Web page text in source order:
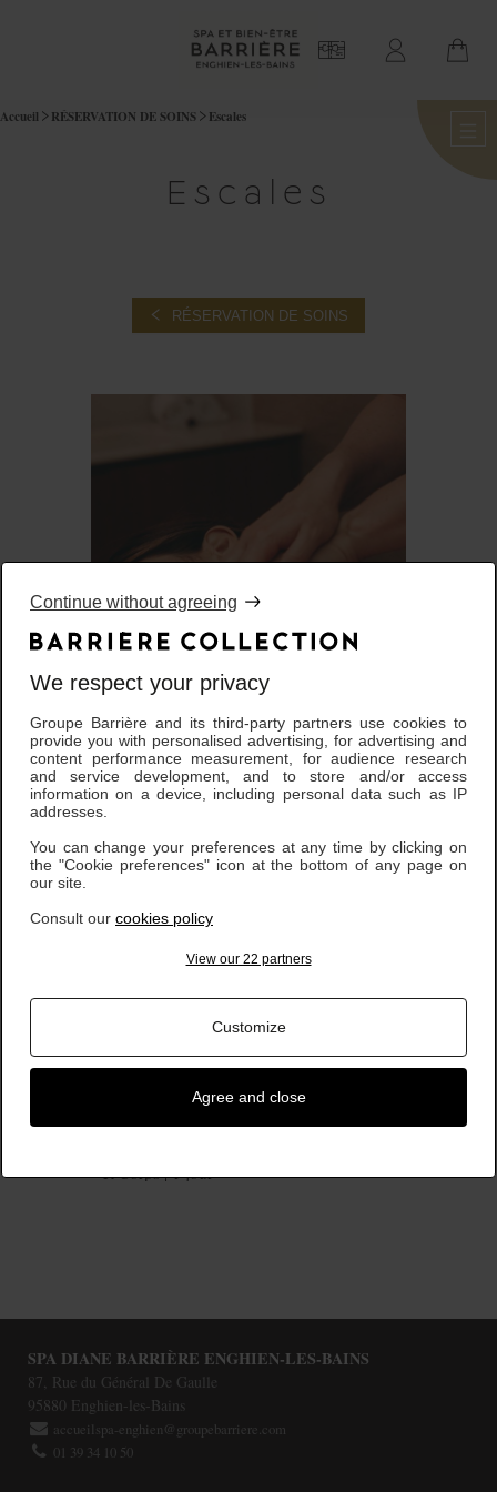
Continue without agreeing
We respect your privacy
Groupe Barrière and its third-party partners use cookies to
provide you with personalised advertising, for advertising and
content performance measurement, for audience research
and service development, and to store and/or access
information on a device, including personal data such as IP
addresses.
You can change your preferences at any time by clicking on
the "Cookie preferences" icon at the bottom of any page on
our site.
Consult our cookies policy
View our 22 partners
Customize
Agree and close
Accueil RÉSERVATION DE SOINS Escales
Escales
RÉSERVATION DE SOINS
Instant Bien-Etre - Corps |
1 jour
187,00 €
et Corps | 1 jour
SPA DIANE BARRIÈRE ENGHIEN-LES-BAINS
87, Rue du Général De Gaulle
95880 Enghien-les-Bains
accueilspa-enghien@groupebarriere.com
01 39 34 10 50